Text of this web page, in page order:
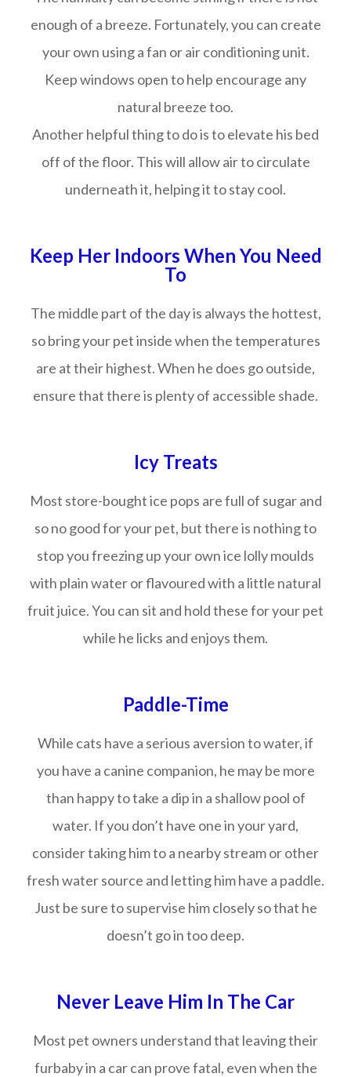
enough of a breeze. Fortunately, you can create
your own using a fan or air conditioning unit.
Keep windows open to help encourage any
natural breeze too.
Another helpful thing to do is to elevate his bed
off of the floor. This will allow air to circulate
underneath it, helping it to stay cool.
Keep Her Indoors When You Need
To
The middle part of the day is always the hottest,
so bring your pet inside when the temperatures
are at their highest. When he does go outside,
ensure that there is plenty of accessible shade.
Icy Treats
Most store-bought ice pops are full of sugar and
so no good for your pet, but there is nothing to
stop you freezing up your own ice lolly moulds
with plain water or flavoured with a little natural
fruit juice. You can sit and hold these for your pet
while he licks and enjoys them.
Paddle-Time
While cats have a serious aversion to water, if
you have a canine companion, he may be more
than happy to take a dip in a shallow pool of
water. If you don’t have one in your yard,
consider taking him to a nearby stream or other
fresh water source and letting him have a paddle.
Just be sure to supervise him closely so that he
doesn’t go in too deep.
Never Leave Him In The Car
Most pet owners understand that leaving their
furbaby in a car can prove fatal, even when the